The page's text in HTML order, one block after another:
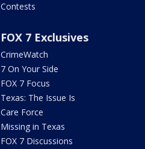
Contests
FOX 7 Exclusives
CrimeWatch
7 On Your Side
FOX 7 Focus
Texas: The Issue Is
Care Force
Missing in Texas
FOX 7 Discussions